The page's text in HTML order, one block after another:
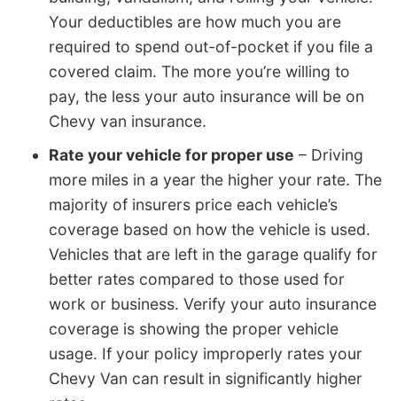
Your deductibles are how much you are
required to spend out-of-pocket if you file a
covered claim. The more you’re willing to
pay, the less your auto insurance will be on
Chevy van insurance.
Rate your vehicle for proper use – Driving
more miles in a year the higher your rate. The
majority of insurers price each vehicle’s
coverage based on how the vehicle is used.
Vehicles that are left in the garage qualify for
better rates compared to those used for
work or business. Verify your auto insurance
coverage is showing the proper vehicle
usage. If your policy improperly rates your
Chevy Van can result in significantly higher